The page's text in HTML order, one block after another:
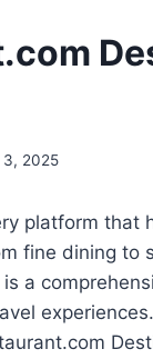
3, 2025
platform that
fine dining to
a